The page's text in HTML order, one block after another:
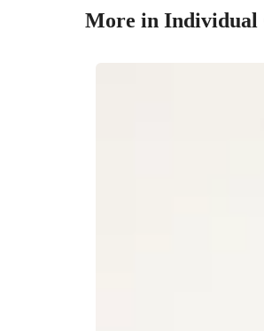
More in Individual